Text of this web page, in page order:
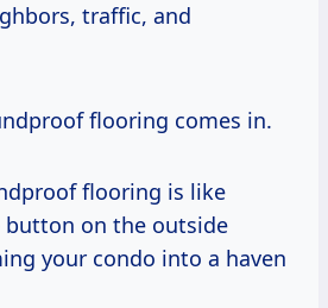
traffic, and
flooring comes in.
flooring is like
on the outside
your condo into a haven